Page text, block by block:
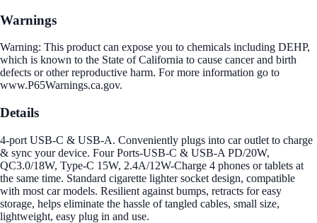
Warnings
Warning: This product can expose you to chemicals including DEHP,
which is known to the State of California to cause cancer and birth
defects or other reproductive harm. For more information go to
www.P65Warnings.ca.gov.
Details
4-port USB-C & USB-A. Conveniently plugs into car outlet to charge
& sync your device. Four Ports-USB-C & USB-A PD/20W,
QC3.0/18W, Type-C 15W, 2.4A/12W-Charge 4 phones or tablets at
the same time. Standard cigarette lighter socket design, compatible
with most car models. Resilient against bumps, retracts for easy
storage, helps eliminate the hassle of tangled cables, small size,
lightweight, easy plug in and use.